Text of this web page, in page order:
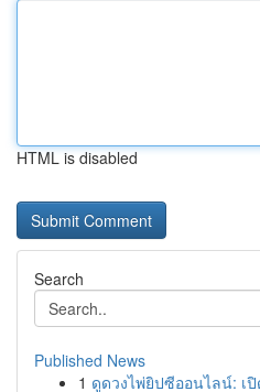
HTML is disabled
Search
Published News
1 ดูดวงไพ่ยิปซีออนไลน์: เ